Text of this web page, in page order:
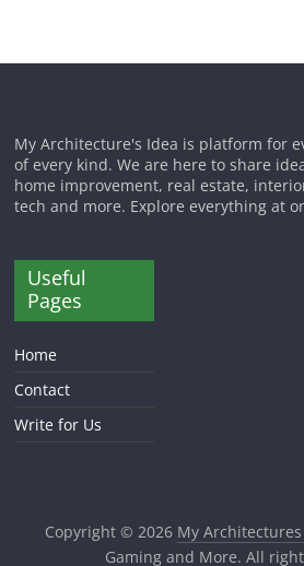
My Architecture's Idea is platform for
of every kind. We are here to share
home improvement, real estate,
tech and more. Explore everything at
Useful
Pages
Home
Contact
Write for Us
Copyright © 2026 My
Gaming and More. All